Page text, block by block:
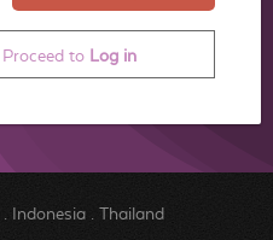
to Log in
Indonesia. Thailand